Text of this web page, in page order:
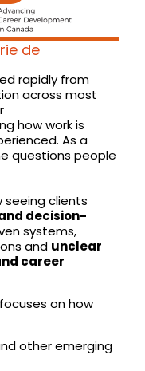
de
rapidly from
across most
how work is
As a
questions people
seeing clients
decision-
systems,
and unclear
career
on how
other emerging